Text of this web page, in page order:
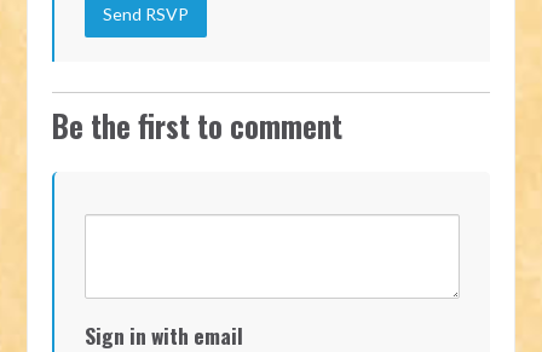
Be the first to comment
Sign in with email